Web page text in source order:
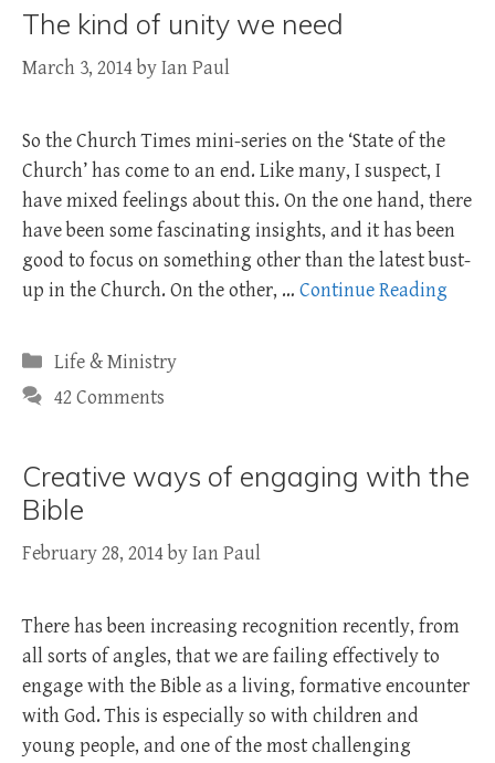
The kind of unity we need
March 3, 2014byIan Paul
So the Church Times mini-series on the ‘State of the
Church’ has come to an end. Like many, I suspect, I
have mixed feelings about this. On the one hand, there
have been some fascinating insights, and it has been
good to focus on something other than the latest bust-
up in the Church. On the other, … Continue Reading
Categories
Life & Ministry
42 Comments
Creative ways of engaging with the
Bible
February 28, 2014byIan Paul
There has been increasing recognition recently, from
all sorts of angles, that we are failing effectively to
engage with the Bible as a living, formative encounter
with God. This is especially so with children and
young people, and one of the most challenging